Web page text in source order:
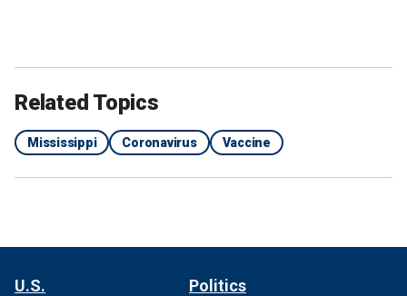
Related Topics
Mississippi Coronavirus Vaccine
U.S. Politics